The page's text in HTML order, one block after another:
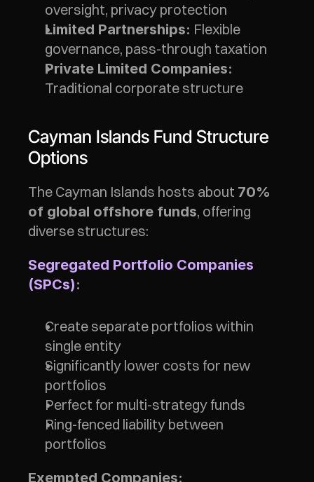
oversight, privacy protection
Limited Partnerships: Flexible
governance, pass-through taxation
Private Limited Companies:
Traditional corporate structure
Cayman Islands Fund Structure
Options
The Cayman Islands hosts about 70%
of global offshore funds, offering
diverse structures:
Segregated Portfolio Companies
(SPCs):
Create separate portfolios within
single entity
Significantly lower costs for new
portfolios
Perfect for multi-strategy funds
Ring-fenced liability between
portfolios
Exempted Companies: